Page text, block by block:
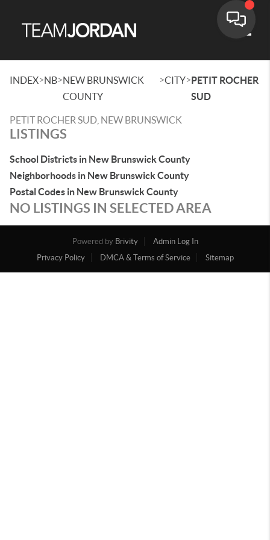
INDEX>NB>NEW BRUNSWICK
COUNTY
>CITY>PETIT ROCHER
SUD
PETIT ROCHER SUD, NEW BRUNSWICK
LISTINGS
School Districts in New Brunswick County
Neighborhoods in New Brunswick County
Postal Codes in New Brunswick County
NO LISTINGS IN SELECTED AREA
Powered by Brivity
Admin Log In
Privacy Policy
DMCA & Terms of Service Sitemap